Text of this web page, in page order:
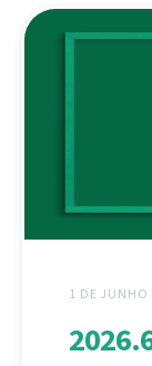
1 DE JUNHO